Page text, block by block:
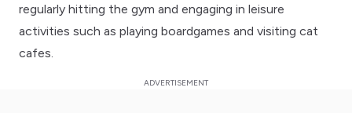
regularly hitting the gym and engaging in leisure
activities such as playing boardgames and visiting cat
cafes.